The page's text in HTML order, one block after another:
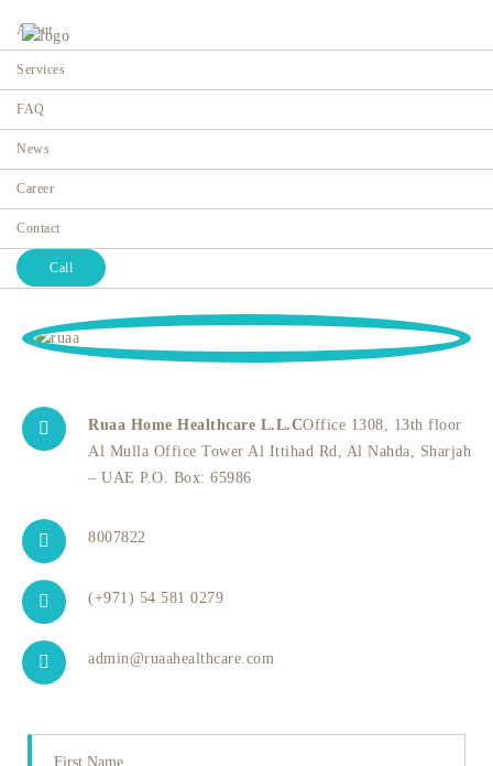
About
Services
FAQ
News
Career
Contact
Call
Contact
Ruaa Home Healthcare L.L.COffice 1308, 13th floor
Al Mulla Office Tower Al Ittihad Rd, Al Nahda, Sharjah
– UAE P.O. Box: 65986
8007822
(+971) 54 581 0279
admin@ruaahealthcare.com